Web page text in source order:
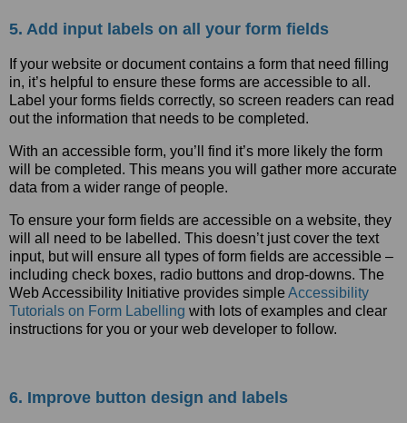
5. Add input labels on all your form fields
If your website or document contains a form that need filling
in, it’s helpful to ensure these forms are accessible to all.
Label your forms fields correctly, so screen readers can read
out the information that needs to be completed.
With an accessible form, you’ll find it’s more likely the form
will be completed. This means you will gather more accurate
data from a wider range of people.
To ensure your form fields are accessible on a website, they
will all need to be labelled. This doesn’t just cover the text
input, but will ensure all types of form fields are accessible –
including check boxes, radio buttons and drop-downs. The
Web Accessibility Initiative provides simpleAccessibility
Tutorials on Form Labelling with lots of examples and clear
instructions for you or your web developer to follow.
6. Improve button design and labels